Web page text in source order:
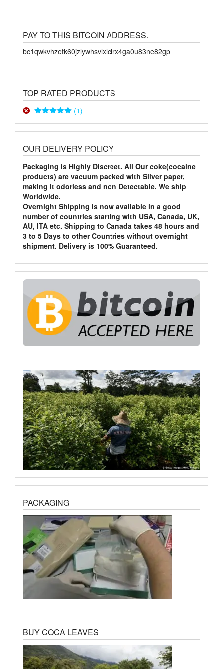
PAY TO THIS BITCOIN ADDRESS.
bc1qwkvhzetk60jzlywhsvlxlclrx4ga0u83ne82gp
TOP RATED PRODUCTS
(1)
OUR DELIVERY POLICY
Packaging is Highly Discreet. All Our coke(cocaine
products) are vacuum packed with Silver paper,
making it odorless and non Detectable. We ship
Worldwide.
Overnight Shipping is now available in a good
number of countries starting with USA, Canada, UK,
AU, ITA etc. Shipping to Canada takes 48 hours and
3 to 5 Days to other Countries without overnight
shipment. Delivery is 100% Guaranteed.
PACKAGING
BUY COCA LEAVES